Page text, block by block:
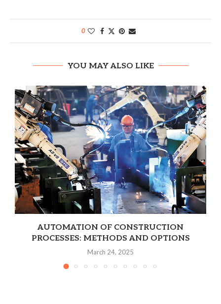
0
YOU MAY ALSO LIKE
AUTOMATION OF CONSTRUCTION
PROCESSES: METHODS AND OPTIONS
March 24, 2025